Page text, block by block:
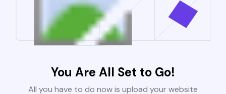
You Are All Set to Go!
All you have to do now is upload your website